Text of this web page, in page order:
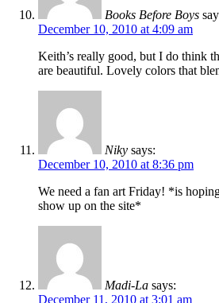
Books Before Boys
December 10, 2010 at 4:09 am
Keith’s really good, but I do think
are beautiful. Lovely colors that
Niky says:
December 10, 2010 at 8:36 pm
We need a fan art Friday! *is
show up on the site*
Madi-La says:
December 11, 2010 at 3:01 am